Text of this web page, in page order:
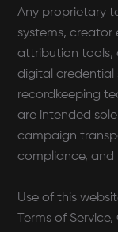
Any proprietary
systems, creator
attribution tools,
digital credential
recordkeeping
are intended
campaign
compliance, and
Use of this
Terms of